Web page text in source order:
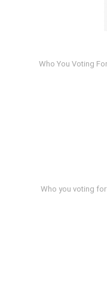
Who You Voting
Who you voting